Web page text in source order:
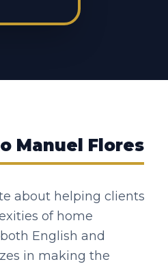
Manuel Flores
about helping clients
of home
English and
in making the